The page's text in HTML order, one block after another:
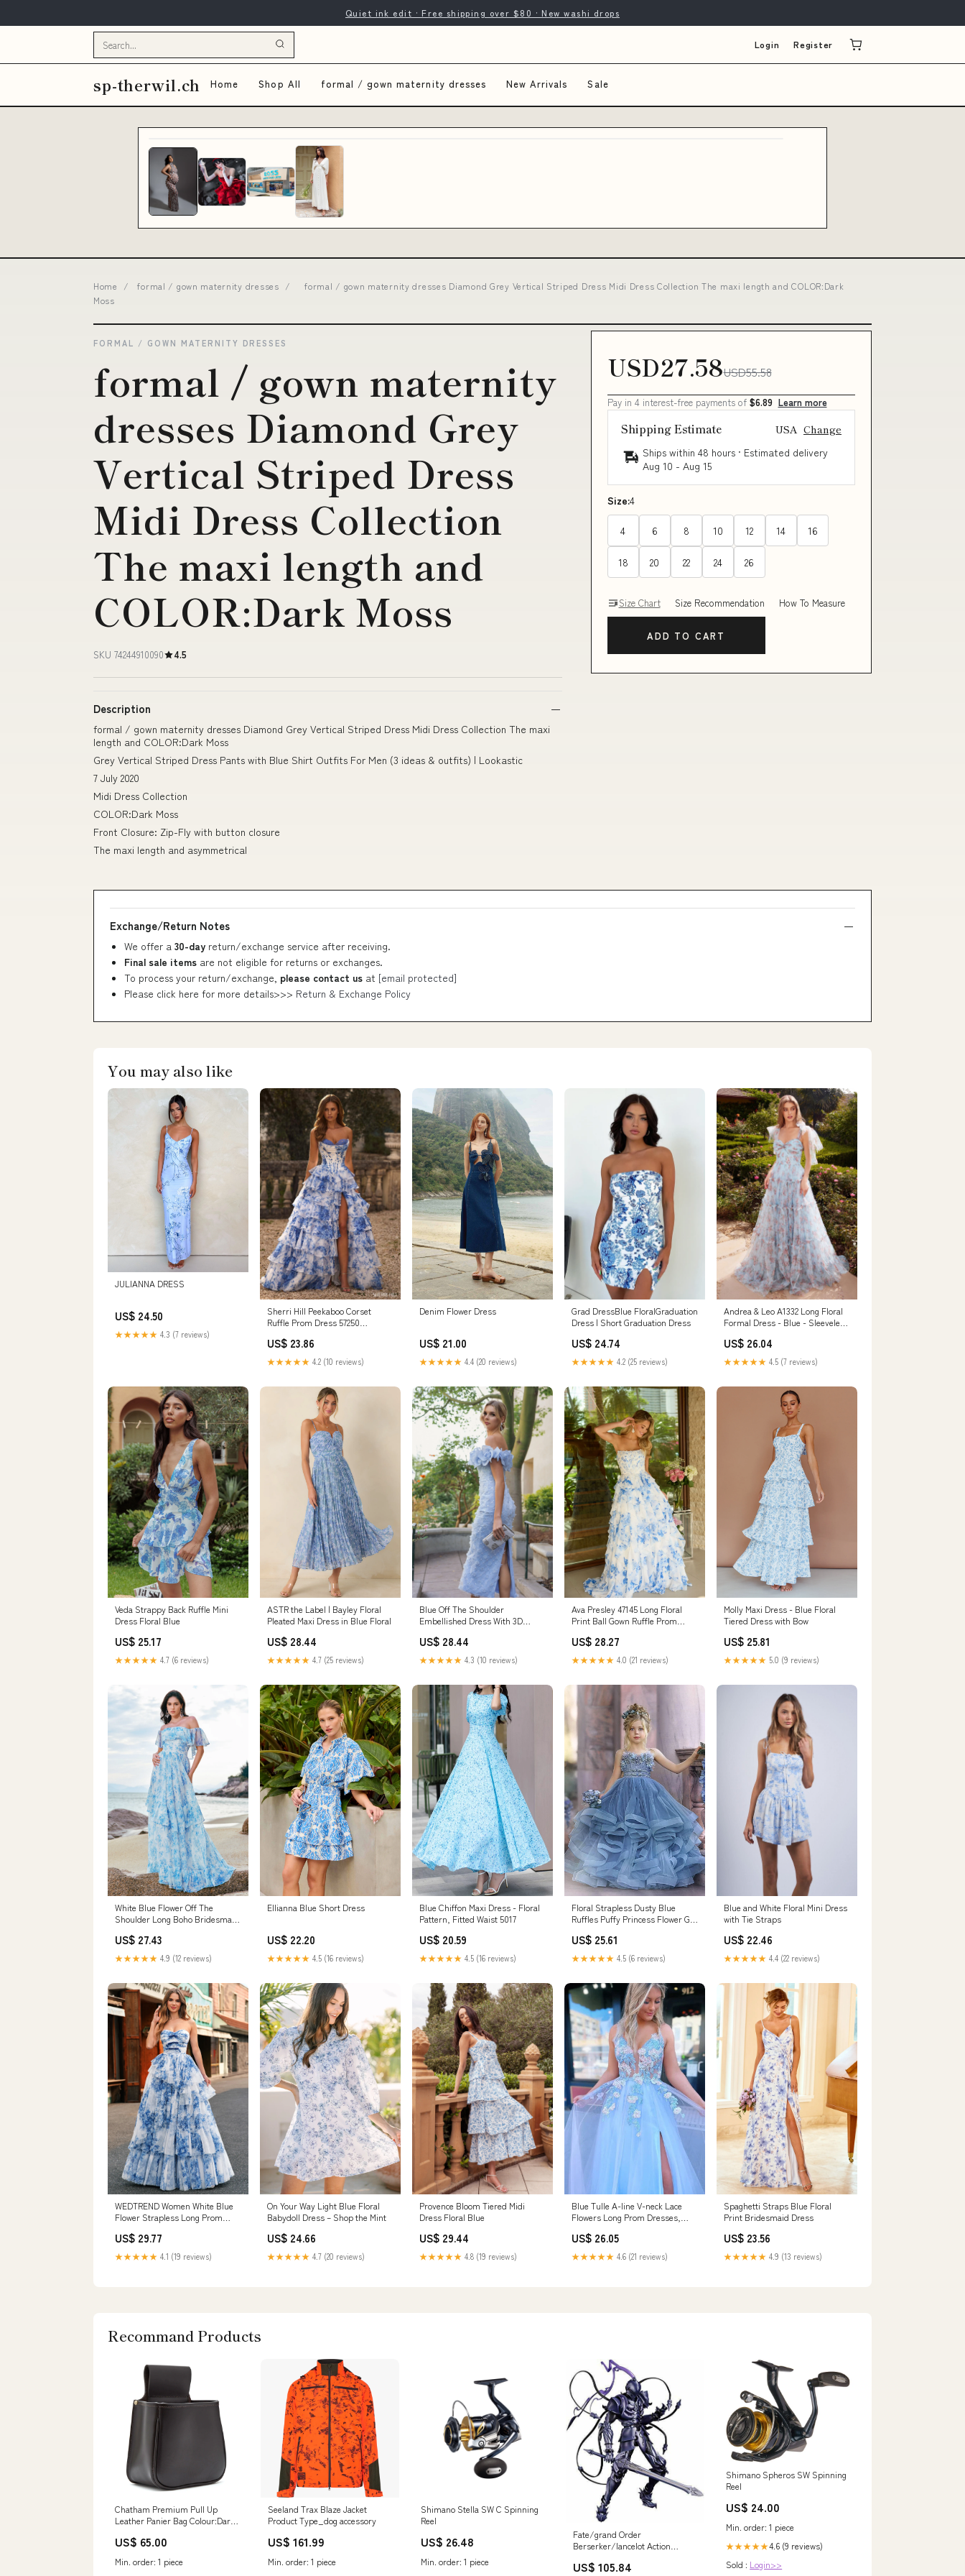
Quiet ink edit · Free shipping over $80 · New washi drops
Login Register
sp-therwil.ch Home Shop All formal / gown maternity dresses New Arrivals Sale
Home / formal / gown maternity dresses /
formal / gown maternity dresses Diamond Grey Vertical Striped Dress Midi Dress Collection The maxi length and COLOR:Dark
Moss
FORMAL / GOWN MATERNITY DRESSES
formal / gown maternity
dresses Diamond Grey
Vertical Striped Dress
Midi Dress Collection
The maxi length and
COLOR:Dark Moss
SKU 74244910090 4.5
Description
formal / gown maternity dresses Diamond Grey Vertical Striped Dress Midi Dress Collection The maxi
length and COLOR:Dark Moss
Grey Vertical Striped Dress Pants with Blue Shirt Outfits For Men (3 ideas & outfits) | Lookastic
7 July 2020
Midi Dress Collection
COLOR:Dark Moss
Front Closure: Zip-Fly with button closure
The maxi length and asymmetrical
USD27.58USD55.58
Pay in 4 interest-free payments of $6.89 Learn more
Shipping Estimate USA Change
Ships within 48 hours · Estimated delivery
Aug 10 - Aug 15
Size:4
4 6 8 10 12 14 16
18 20 22 24 26
Size Chart Size Recommendation How To Measure
ADD TO CART
Exchange/Return Notes
We offer a 30-day return/exchange service after receiving.
Final sale items are not eligible for returns or exchanges.
To process your return/exchange, please contact us at [email protected]
Please click here for more details>>> Return & Exchange Policy
You may also like
JULIANNA DRESS
US$ 24.50
★★★★★ 4.3 (7 reviews)
Sherri Hill Peekaboo Corset
Ruffle Prom Dress 57250
US$ 23.86
★★★★★ 4.2 (10 reviews)
Denim Flower Dress
US$ 21.00
★★★★★ 4.4 (20 reviews)
Grad DressBlue FloralGraduation
Dress | Short Graduation Dress
US$ 24.74
★★★★★ 4.2 (25 reviews)
Andrea & Leo A1332 Long Floral
Formal Dress - Blue - Sleeveless
US$ 26.04
★★★★★ 4.5 (7 reviews)
Veda Strappy Back Ruffle Mini
Dress Floral Blue
US$ 25.17
★★★★★ 4.7 (6 reviews)
ASTR the Label | Bayley Floral
Pleated Maxi Dress in Blue Floral
US$ 28.44
★★★★★ 4.7 (25 reviews)
Blue Off The Shoulder
Embellished Dress With 3D
US$ 28.44
★★★★★ 4.3 (10 reviews)
Ava Presley 47145 Long Floral
Print Ball Gown Ruffle Prom
US$ 28.27
★★★★★ 4.0 (21 reviews)
Molly Maxi Dress - Blue Floral
Tiered Dress with Bow
US$ 25.81
★★★★★ 5.0 (9 reviews)
White Blue Flower Off The
Shoulder Long Boho Bridesmaid
US$ 27.43
★★★★★ 4.9 (12 reviews)
Ellianna Blue Short Dress
US$ 22.20
★★★★★ 4.5 (16 reviews)
Blue Chiffon Maxi Dress - Floral
Pattern, Fitted Waist 5017
US$ 20.59
★★★★★ 4.5 (16 reviews)
Floral Strapless Dusty Blue
Ruffles Puffy Princess Flower Girl
US$ 25.61
★★★★★ 4.5 (6 reviews)
Blue and White Floral Mini Dress
with Tie Straps
US$ 22.46
★★★★★ 4.4 (22 reviews)
WEDTREND Women White Blue
Flower Strapless Long Prom
A-Line Tiered Floral Formal
Dress, White Blue Flower / US14
US$ 29.77
★★★★★ 4.1 (19 reviews)
On Your Way Light Blue Floral
Babydoll Dress – Shop the Mint
US$ 24.66
★★★★★ 4.7 (20 reviews)
Provence Bloom Tiered Midi
Dress Floral Blue
US$ 29.44
★★★★★ 4.8 (19 reviews)
Blue Tulle A-line V-neck Lace
Flowers Long Prom Dresses,
US$ 26.05
★★★★★ 4.6 (21 reviews)
Spaghetti Straps Blue Floral
Print Bridesmaid Dress
US$ 23.56
★★★★★ 4.9 (13 reviews)
Recommand Products
Chatham Premium Pull Up
Leather Panier Bag Colour:Dark
US$ 65.00
Min. order: 1 piece
Seeland Trax Blaze Jacket
Product Type_dog accessory
US$ 161.99
Min. order: 1 piece
Shimano Stella SW C Spinning
Reel
US$ 26.48
Min. order: 1 piece
Fate/grand Order
Berserker/lancelot Action
US$ 105.84
Shimano Spheros SW Spinning
Reel
US$ 24.00
Min. order: 1 piece
★★★★★4.6 (9 reviews)
Sold : Login>>